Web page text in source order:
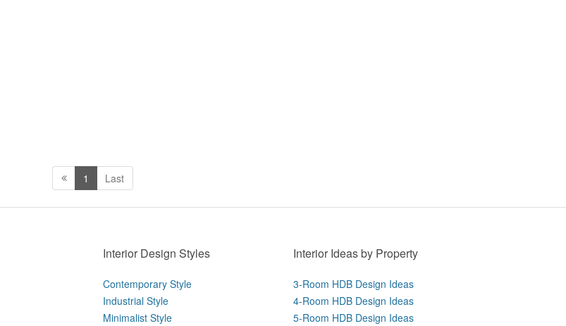
1 Last
Interior Design Styles
Contemporary Style
Industrial Style
Minimalist Style
Interior Ideas by Property
3-Room HDB Design Ideas
4-Room HDB Design Ideas
5-Room HDB Design Ideas